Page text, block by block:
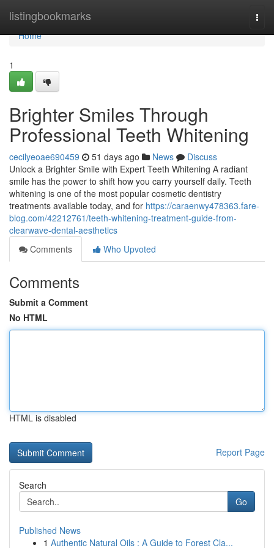
listingbookmarks
Home
Home
1
Brighter Smiles Through
Professional Teeth Whitening
cecilyeoae690459 51 days ago News
Discuss
Unlock a Brighter Smile with Expert Teeth Whitening A radiant
smile has the power to shift how you carry yourself daily. Teeth
whitening is one of the most popular cosmetic dentistry
treatments available today, and for https://caraenwy478363.fare-
blog.com/42212761/teeth-whitening-treatment-guide-from-
clearwave-dental-aesthetics
Comments
Who Upvoted
Comments
Submit a Comment
No HTML
HTML is disabled
Report Page
Search
Go
Published News
1 Authentic Natural Oils : A Guide to Forest Cla...